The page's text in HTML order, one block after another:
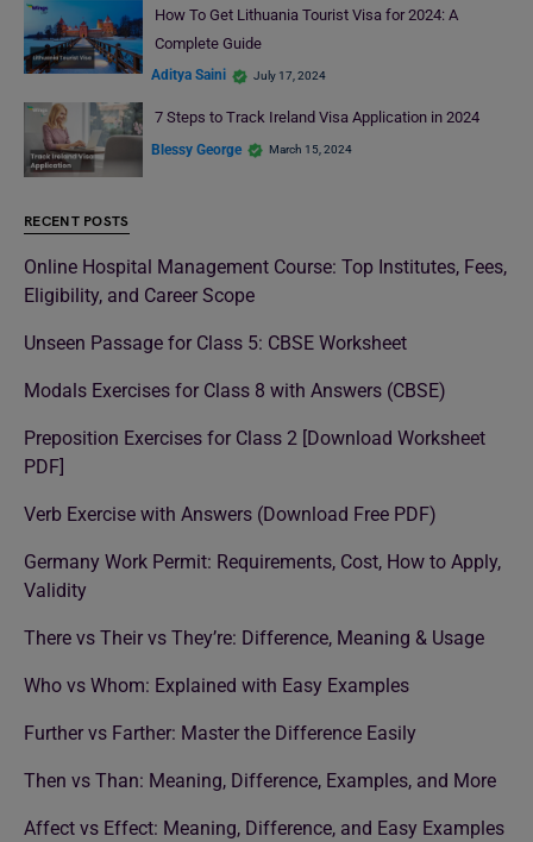
How To Get Lithuania Tourist Visa for 2024: A
Complete Guide
Aditya Saini July 17, 2024
7 Steps to Track Ireland Visa Application in 2024
Blessy George March 15, 2024
RECENT POSTS
Online Hospital Management Course: Top Institutes, Fees,
Eligibility, and Career Scope
Unseen Passage for Class 5: CBSE Worksheet
Modals Exercises for Class 8 with Answers (CBSE)
Preposition Exercises for Class 2 [Download Worksheet
PDF]
Verb Exercise with Answers (Download Free PDF)
Germany Work Permit: Requirements, Cost, How to Apply,
Validity
There vs Their vs They’re: Difference, Meaning & Usage
Who vs Whom: Explained with Easy Examples
Further vs Farther: Master the Difference Easily
Then vs Than: Meaning, Difference, Examples, and More
Affect vs Effect: Meaning, Difference, and Easy Examples